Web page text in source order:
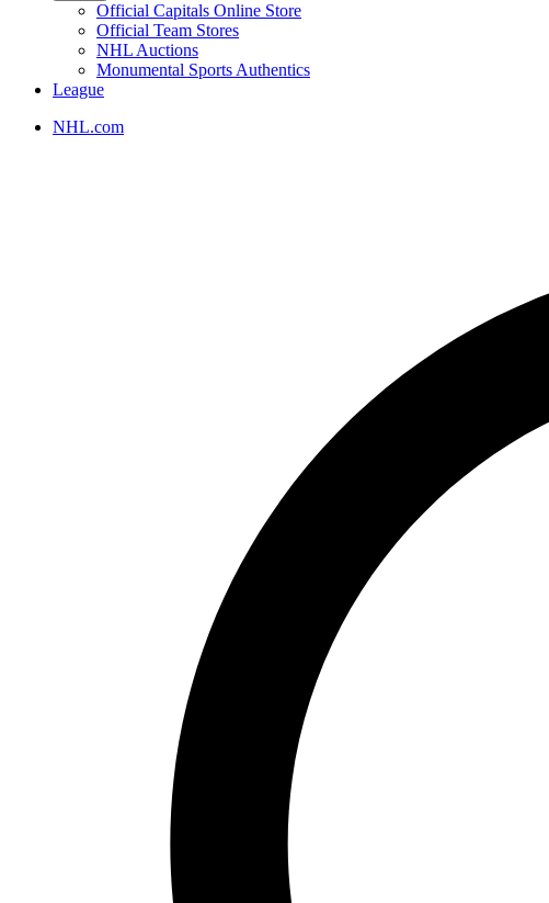
Official Capitals Online Store
Official Team Stores
NHL Auctions
Monumental Sports Authentics
League
NHL.com